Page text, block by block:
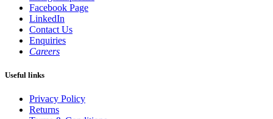
Facebook Page
LinkedIn
Contact Us
Enquiries
Careers
Useful links
Privacy Policy
Returns